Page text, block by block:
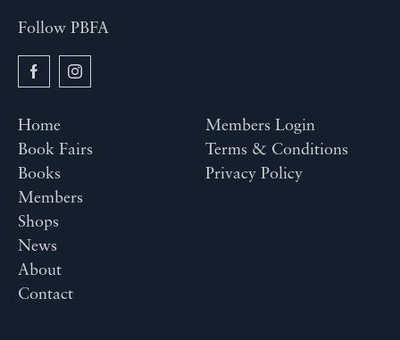
Follow PBFA
Home
Book Fairs
Books
Members
Shops
News
About
Contact
Members Login
Terms & Conditions
Privacy Policy